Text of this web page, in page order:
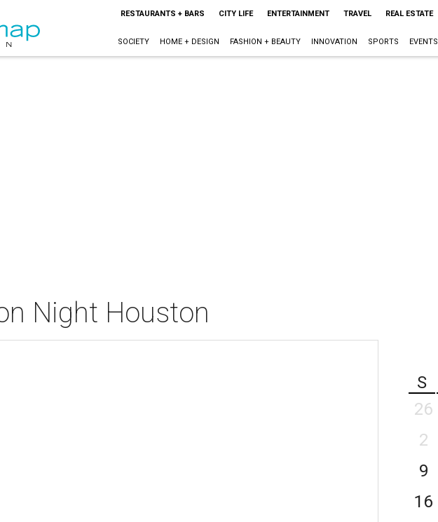
RESTAURANTS + BARS CITY LIFE ENTERTAINMENT TRAVEL REAL ESTATE
SOCIETY HOME + DESIGN FASHION + BEAUTY INNOVATION SPORTS EVENTS
Night Houston
S
26
2
9
16